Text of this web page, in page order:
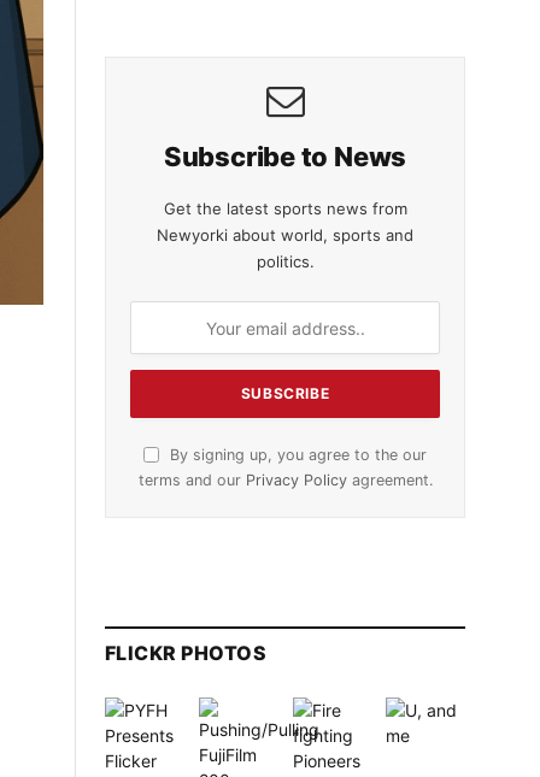
Subscribe to News
Get the latest sports news from
Newyorki about world, sports and
politics.
By signing up, you agree to the our
terms and our Privacy Policyagreement.
FLICKR PHOTOS